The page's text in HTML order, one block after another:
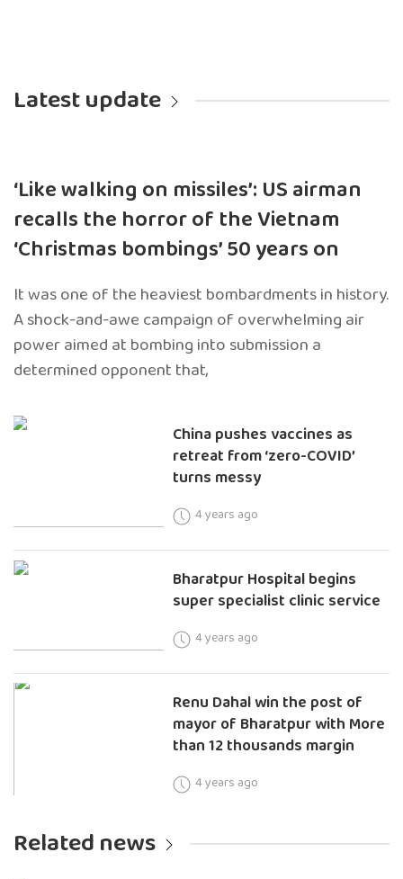
Latest update
‘Like walking on missiles’: US airman
recalls the horror of the Vietnam
‘Christmas bombings’ 50 years on
It was one of the heaviest bombardments in history.
A shock-and-awe campaign of overwhelming air
power aimed at bombing into submission a
determined opponent that,
China pushes vaccines as
retreat from ‘zero-COVID’
turns messy
4 years ago
Bharatpur Hospital begins
super specialist clinic service
4 years ago
Renu Dahal win the post of
mayor of Bharatpur with More
than 12 thousands margin
4 years ago
Related news